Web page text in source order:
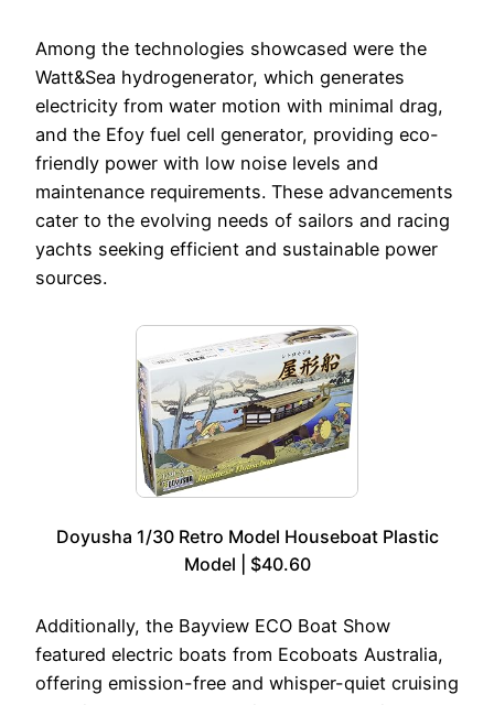
Among the technologies showcased were the
Watt&Sea hydrogenerator, which generates
electricity from water motion with minimal drag,
and the Efoy fuel cell generator, providing eco-
friendly power with low noise levels and
maintenance requirements. These advancements
cater to the evolving needs of sailors and racing
yachts seeking efficient and sustainable power
sources.
Doyusha 1/30 Retro Model Houseboat Plastic
Model | $40.60
Additionally, the Bayview ECO Boat Show
featured electric boats from Ecoboats Australia,
offering emission-free and whisper-quiet cruising